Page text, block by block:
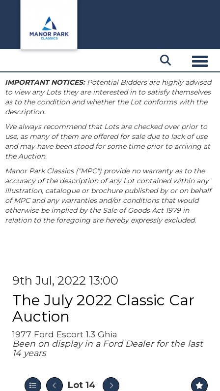
IMPORTANT NOTICES:Potential Bidders are highly advised
to view any Lots they are interested in to satisfy themselves
as to the condition and whether the Lot conforms with the
description.
We always recommend that Lots are checked over prior to
use, as many of them are offered for sale due to lack of use
and may have been stood for some time prior to arriving at
the Auction.
Manor Park Classics ("MPC") provide no warranty as to the
accuracy of the description of any Lot contained within any
illustration, catalogue or brochure published by or on behalf
of MPC and any warranties and/or conditions that would
otherwise be implied by the Sale of Goods Act 1979 in
relation to the foregoing are hereby expressly excluded.
9th Jul, 2022 13:00
The July 2022 Classic Car
Auction
1977 Ford Escort 1.3 Ghia
Been on display in a Ford Dealer for the last
14 years
Lot 14